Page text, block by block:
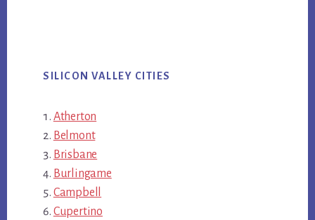
SILICON VALLEY CITIES
Atherton
Belmont
Brisbane
Burlingame
Campbell
Cupertino